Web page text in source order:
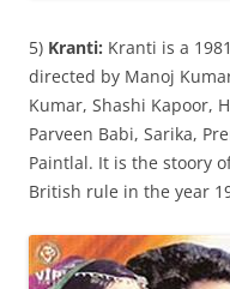
5) Kranti: Kranti is a
directed by Manoj
Kumar, Shashi Kapoor,
Parveen Babi, Sarika,
Paintlal. It is the stoory
British rule in the year